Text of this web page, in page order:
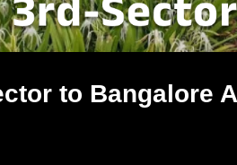
to Bangalore